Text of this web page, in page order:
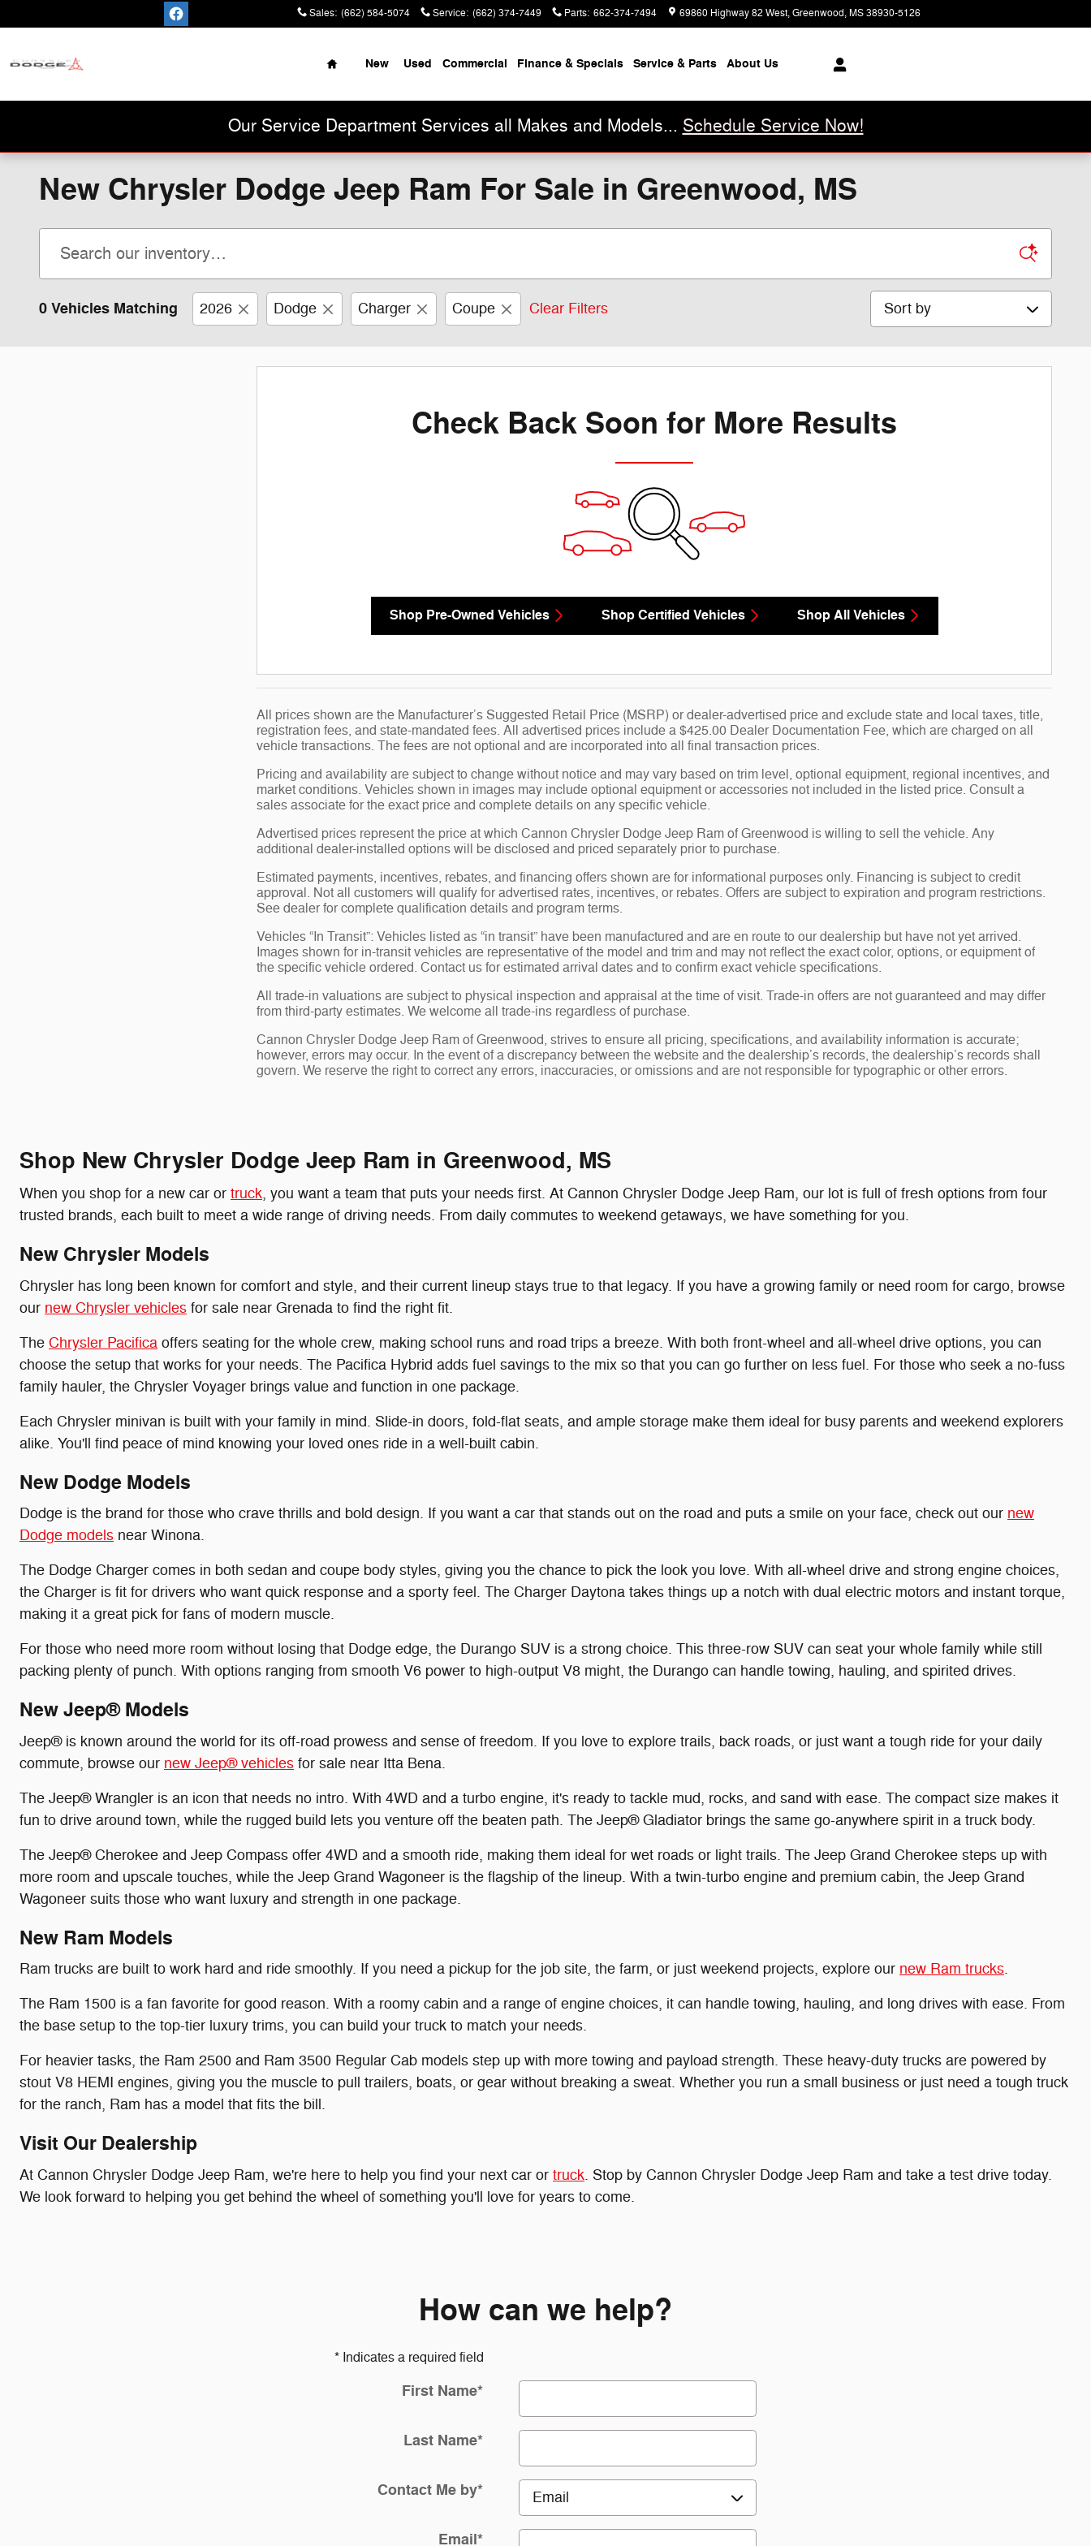
Sales: (662) 584-5074 Service: (662) 374-7449 Parts: 662-374-7494 69860 Highway 82 West Greenwood,MS38930-5126
Home
New Used Commercial Finance & Specials Service & Parts About Us
Our Service Department Services all Makes and Models... Schedule Service Now!
New Chrysler Dodge Jeep Ram For Sale in Greenwood, MS
0 Vehicles Matching 2026 Dodge Charger Coupe Clear Filters Sort by
Check Back Soon for More Results
Shop Pre-Owned Vehicles Shop Certified Vehicles Shop All Vehicles
All prices shown are the Manufacturer’s Suggested Retail Price (MSRP) or dealer-advertised price and exclude state and local taxes, title,
registration fees, and state-mandated fees. All advertised prices include a $425.00 Dealer Documentation Fee, which are charged on all
vehicle transactions. The fees are not optional and are incorporated into all final transaction prices.
Pricing and availability are subject to change without notice and may vary based on trim level, optional equipment, regional incentives, and
market conditions. Vehicles shown in images may include optional equipment or accessories not included in the listed price. Consult a
sales associate for the exact price and complete details on any specific vehicle.
Advertised prices represent the price at which Cannon Chrysler Dodge Jeep Ram of Greenwood is willing to sell the vehicle. Any
additional dealer-installed options will be disclosed and priced separately prior to purchase.
Estimated payments, incentives, rebates, and financing offers shown are for informational purposes only. Financing is subject to credit
approval. Not all customers will qualify for advertised rates, incentives, or rebates. Offers are subject to expiration and program restrictions.
See dealer for complete qualification details and program terms.
Vehicles “In Transit”: Vehicles listed as “in transit” have been manufactured and are en route to our dealership but have not yet arrived.
Images shown for in-transit vehicles are representative of the model and trim and may not reflect the exact color, options, or equipment of
the specific vehicle ordered. Contact us for estimated arrival dates and to confirm exact vehicle specifications.
All trade-in valuations are subject to physical inspection and appraisal at the time of visit. Trade-in offers are not guaranteed and may differ
from third-party estimates. We welcome all trade-ins regardless of purchase.
Cannon Chrysler Dodge Jeep Ram of Greenwood, strives to ensure all pricing, specifications, and availability information is accurate;
however, errors may occur. In the event of a discrepancy between the website and the dealership’s records, the dealership’s records shall
govern. We reserve the right to correct any errors, inaccuracies, or omissions and are not responsible for typographic or other errors.
Shop New Chrysler Dodge Jeep Ram in Greenwood, MS
When you shop for a new car or truck, you want a team that puts your needs first. At Cannon Chrysler Dodge Jeep Ram, our lot is full of fresh options from four
trusted brands, each built to meet a wide range of driving needs. From daily commutes to weekend getaways, we have something for you.
New Chrysler Models
Chrysler has long been known for comfort and style, and their current lineup stays true to that legacy. If you have a growing family or need room for cargo, browse
our new Chrysler vehicles for sale near Grenada to find the right fit.
The Chrysler Pacifica offers seating for the whole crew, making school runs and road trips a breeze. With both front-wheel and all-wheel drive options, you can
choose the setup that works for your needs. The Pacifica Hybrid adds fuel savings to the mix so that you can go further on less fuel. For those who seek a no-fuss
family hauler, the Chrysler Voyager brings value and function in one package.
Each Chrysler minivan is built with your family in mind. Slide-in doors, fold-flat seats, and ample storage make them ideal for busy parents and weekend explorers
alike. You'll find peace of mind knowing your loved ones ride in a well-built cabin.
New Dodge Models
Dodge is the brand for those who crave thrills and bold design. If you want a car that stands out on the road and puts a smile on your face, check out our new
Dodge models near Winona.
The Dodge Charger comes in both sedan and coupe body styles, giving you the chance to pick the look you love. With all-wheel drive and strong engine choices,
the Charger is fit for drivers who want quick response and a sporty feel. The Charger Daytona takes things up a notch with dual electric motors and instant torque,
making it a great pick for fans of modern muscle.
For those who need more room without losing that Dodge edge, the Durango SUV is a strong choice. This three-row SUV can seat your whole family while still
packing plenty of punch. With options ranging from smooth V6 power to high-output V8 might, the Durango can handle towing, hauling, and spirited drives.
New Jeep® Models
Jeep® is known around the world for its off-road prowess and sense of freedom. If you love to explore trails, back roads, or just want a tough ride for your daily
commute, browse our new Jeep® vehicles for sale near Itta Bena.
The Jeep® Wrangler is an icon that needs no intro. With 4WD and a turbo engine, it's ready to tackle mud, rocks, and sand with ease. The compact size makes it
fun to drive around town, while the rugged build lets you venture off the beaten path. The Jeep® Gladiator brings the same go-anywhere spirit in a truck body.
The Jeep® Cherokee and Jeep Compass offer 4WD and a smooth ride, making them ideal for wet roads or light trails. The Jeep Grand Cherokee steps up with
more room and upscale touches, while the Jeep Grand Wagoneer is the flagship of the lineup. With a twin-turbo engine and premium cabin, the Jeep Grand
Wagoneer suits those who want luxury and strength in one package.
New Ram Models
Ram trucks are built to work hard and ride smoothly. If you need a pickup for the job site, the farm, or just weekend projects, explore our new Ram trucks.
The Ram 1500 is a fan favorite for good reason. With a roomy cabin and a range of engine choices, it can handle towing, hauling, and long drives with ease. From
the base setup to the top-tier luxury trims, you can build your truck to match your needs.
For heavier tasks, the Ram 2500 and Ram 3500 Regular Cab models step up with more towing and payload strength. These heavy-duty trucks are powered by
stout V8 HEMI engines, giving you the muscle to pull trailers, boats, or gear without breaking a sweat. Whether you run a small business or just need a tough truck
for the ranch, Ram has a model that fits the bill.
Visit Our Dealership
At Cannon Chrysler Dodge Jeep Ram, we're here to help you find your next car or truck. Stop by Cannon Chrysler Dodge Jeep Ram and take a test drive today.
We look forward to helping you get behind the wheel of something you'll love for years to come.
How can we help?
* Indicates a required field
First Name*
Last Name*
Contact Me by*
Email*